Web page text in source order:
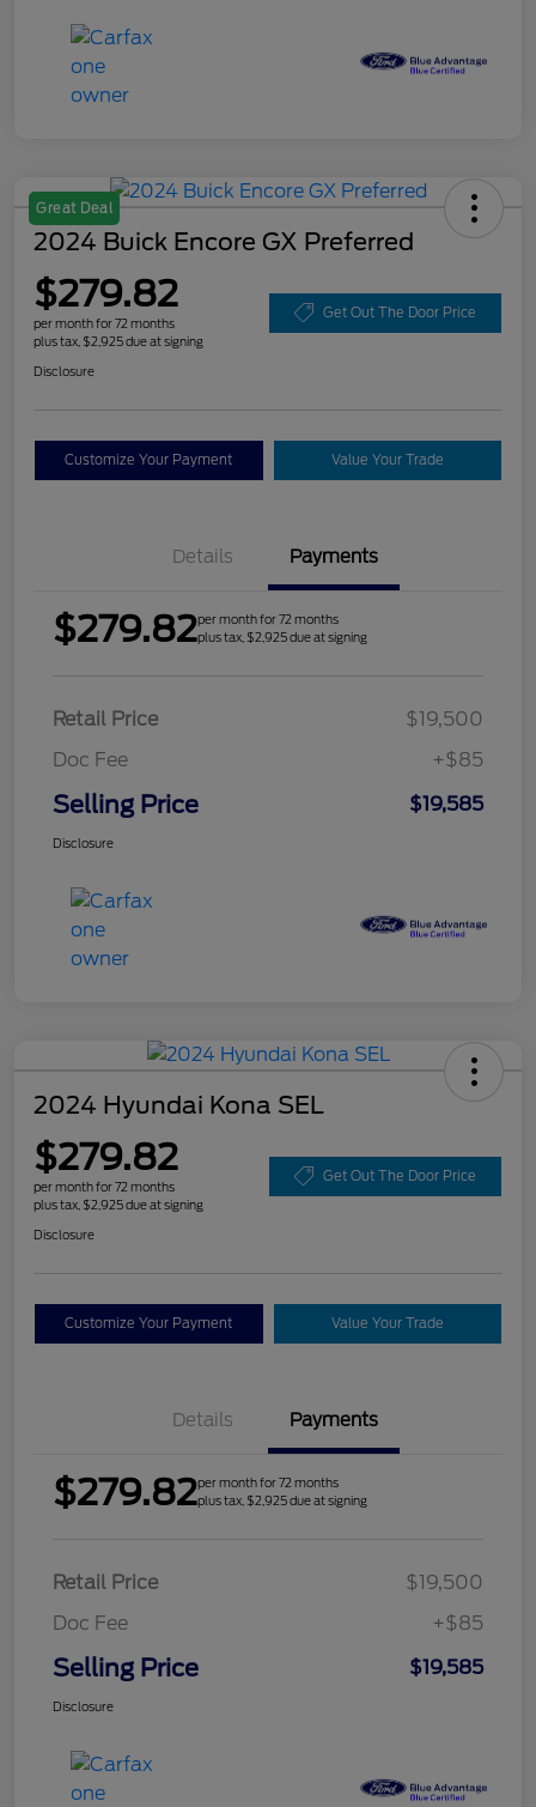
Great Deal
2024 Buick Encore GX Preferred
$279.82
per month for 72 months
plus tax, $2,925 due at signing
Get Out The Door Price
Disclosure
Customize Your Payment Value Your Trade
Details Payments
$279.82per month for 72 months
plus tax, $2,925 due at signing
Retail Price
$19,500
Doc Fee
+$85
Selling Price $19,585
Disclosure
2024 Hyundai Kona SEL
$279.82
per month for 72 months
plus tax, $2,925 due at signing
Get Out The Door Price
Disclosure
Customize Your Payment Value Your Trade
Details Payments
$279.82per month for 72 months
plus tax, $2,925 due at signing
Retail Price
$19,500
Doc Fee
+$85
Selling Price $19,585
Disclosure